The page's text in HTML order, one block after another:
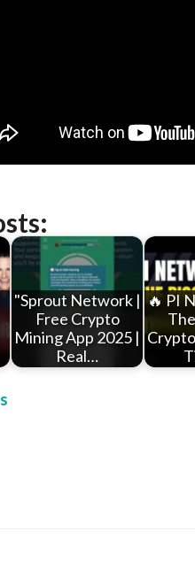
"Sprout Network |
Free Crypto
Mining App 2025 |
Real…
🔥 PI